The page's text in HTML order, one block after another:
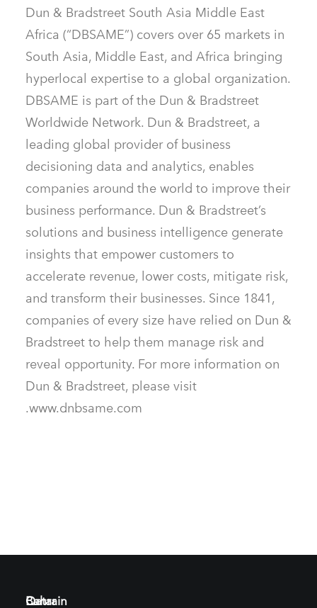
Dun & Bradstreet South Asia Middle East
Africa (“DBSAME”) covers over 65 markets in
South Asia, Middle East, and Africa bringing
hyperlocal expertise to a global organization.
DBSAME is part of the Dun & Bradstreet
Worldwide Network. Dun & Bradstreet, a
leading global provider of business
decisioning data and analytics, enables
companies around the world to improve their
business performance. Dun & Bradstreet’s
solutions and business intelligence generate
insights that empower customers to
accelerate revenue, lower costs, mitigate risk,
and transform their businesses. Since 1841,
companies of every size have relied on Dun &
Bradstreet to help them manage risk and
reveal opportunity. For more information on
Dun & Bradstreet, please visit
www.dnbsame.com.
Bahrain
Qatar